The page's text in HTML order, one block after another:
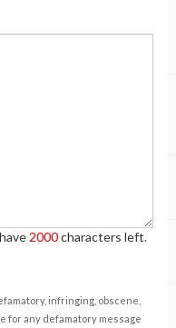
2000characters left.
infringing, obscene,
for any defamatory message